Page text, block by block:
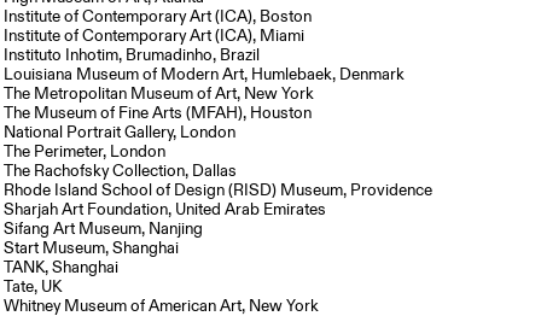
Institute of Contemporary Art (ICA), Boston
Institute of Contemporary Art (ICA), Miami
Instituto Inhotim, Brumadinho, Brazil
Louisiana Museum of Modern Art, Humlebaek, Denmark
The Metropolitan Museum of Art, New York
The Museum of Fine Arts (MFAH), Houston
National Portrait Gallery, London
The Perimeter, London
The Rachofsky Collection, Dallas
Rhode Island School of Design (RISD) Museum, Providence
Sharjah Art Foundation, United Arab Emirates
Sifang Art Museum, Nanjing
Start Museum, Shanghai
TANK, Shanghai
Tate, UK
Whitney Museum of American Art, New York